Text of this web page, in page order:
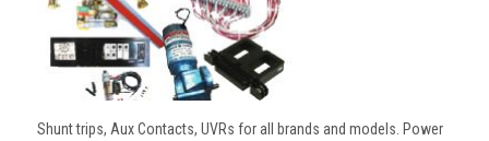
Shunt trips, Aux Contacts, UVRs for all brands and models. Power